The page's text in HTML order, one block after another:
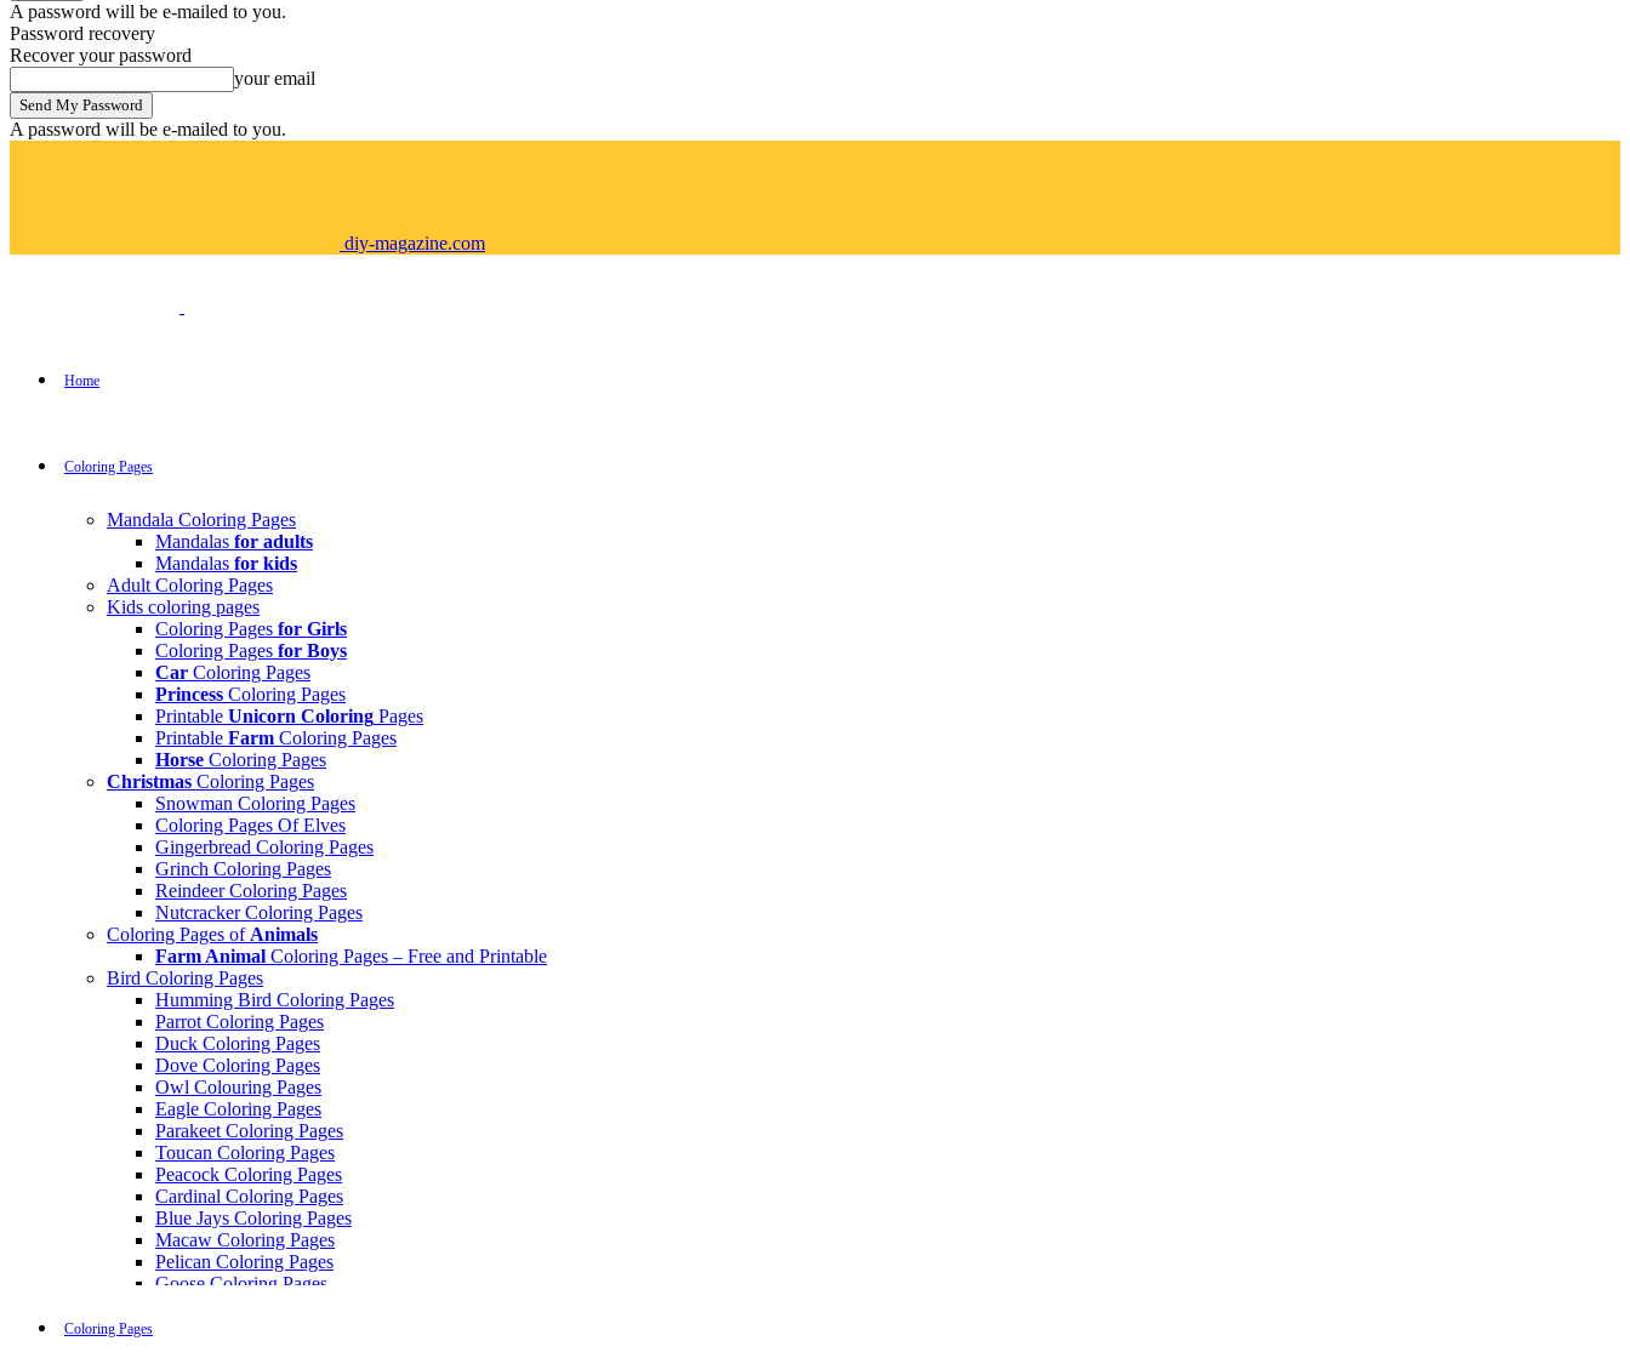
A password will be e-mailed to you.
Password recovery
Recover your password
your email
A password will be e-mailed to you.
diy-magazine.com
Home
Coloring Pages
Mandala Coloring Pages
Mandalas for adults
Mandalas for kids
Adult Coloring Pages
Kids coloring pages
Coloring Pages for Girls
Coloring Pages for Boys
Car Coloring Pages
Princess Coloring Pages
Printable Unicorn Coloring Pages
Printable Farm Coloring Pages
Horse Coloring Pages
Christmas Coloring Pages
Snowman Coloring Pages
Coloring Pages Of Elves
Gingerbread Coloring Pages
Grinch Coloring Pages
Reindeer Coloring Pages
Nutcracker Coloring Pages
Coloring Pages of Animals
Farm Animal Coloring Pages – Free and Printable
Bird Coloring Pages
Humming Bird Coloring Pages
Parrot Coloring Pages
Duck Coloring Pages
Dove Coloring Pages
Owl Colouring Pages
Eagle Coloring Pages
Parakeet Coloring Pages
Toucan Coloring Pages
Peacock Coloring Pages
Cardinal Coloring Pages
Blue Jays Coloring Pages
Macaw Coloring Pages
Pelican Coloring Pages
Goose Coloring Pages
Coloring Pages